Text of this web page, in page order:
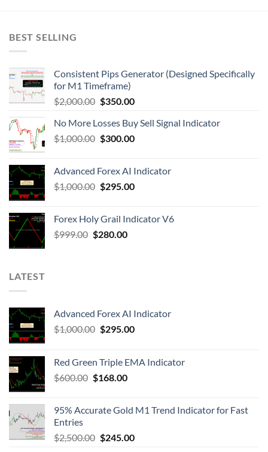
BEST SELLING
Consistent Pips Generator (Designed Specifically
for M1 Timeframe)
$2,000.00 $350.00
No More Losses Buy Sell Signal Indicator
$1,000.00 $300.00
Advanced Forex AI Indicator
$1,000.00 $295.00
Forex Holy Grail Indicator V6
$999.00 $280.00
LATEST
Advanced Forex AI Indicator
$1,000.00 $295.00
Red Green Triple EMA Indicator
$600.00 $168.00
95% Accurate Gold M1 Trend Indicator for Fast
Entries
$2,500.00 $245.00